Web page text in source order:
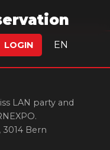
LOGIN EN
LAN party and
3014 Bern